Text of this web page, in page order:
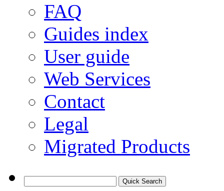
FAQ
Guides index
User guide
Web Services
Contact
Legal
Migrated Products